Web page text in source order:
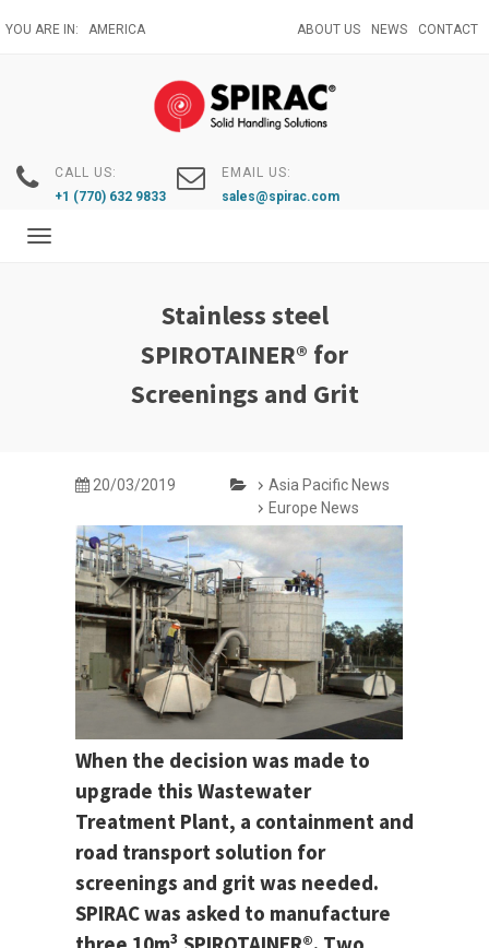
to
YOU ARE IN: AMERICA ABOUT US NEWS CONTACT
CALL US:
+1 (770) 632 9833
EMAIL US:
sales@spirac.com
Toggle
Stainless steel
SPIROTAINER® for
Screenings and Grit
20/03/2019
Asia Pacific News
Europe News
When the decision was made to
upgrade this Wastewater
Treatment Plant, a containment and
road transport solution for
screenings and grit was needed.
SPIRAC was asked to manufacture
3